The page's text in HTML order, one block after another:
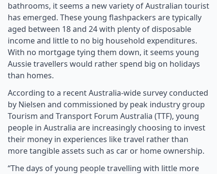
bathrooms, it seems a new variety of Australian tourist
has emerged. These young flashpackers are typically
aged between 18 and 24 with plenty of disposable
income and little to no big household expenditures.
With no mortgage tying them down, it seems young
Aussie travellers would rather spend big on holidays
than homes.
According to a recent Australia-wide survey conducted
by Nielsen and commissioned by peak industry group
Tourism and Transport Forum Australia (TTF), young
people in Australia are increasingly choosing to invest
their money in experiences like travel rather than
more tangible assets such as car or home ownership.
“The days of young people travelling with little more